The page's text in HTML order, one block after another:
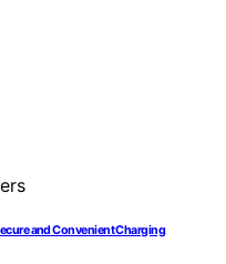
and Convenient Charging